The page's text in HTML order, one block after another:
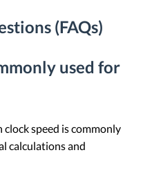
(FAQs)
used for
speed is commonly
calculations and